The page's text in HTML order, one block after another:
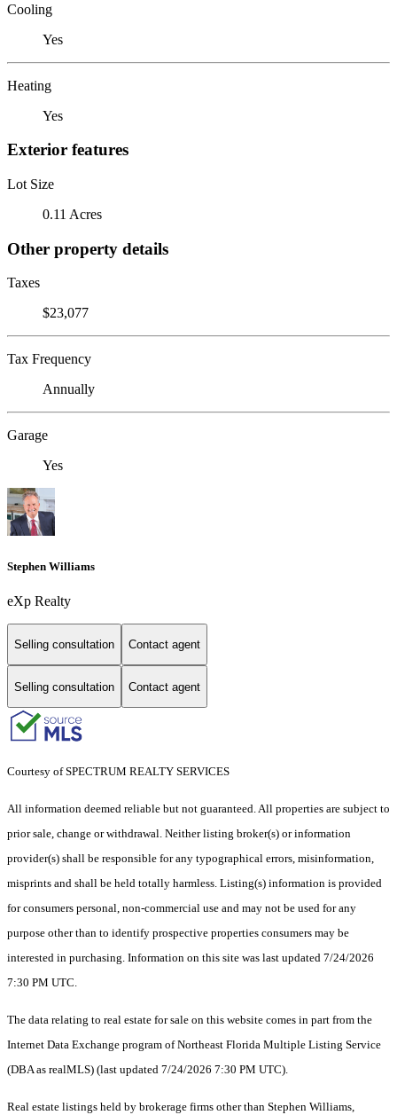
Cooling
Yes
Heating
Yes
Exterior features
Lot Size
0.11 Acres
Other property details
Taxes
$23,077
Tax Frequency
Annually
Garage
Yes
Stephen Williams
eXp Realty
Selling consultation Contact agent
Selling consultation Contact agent
Courtesy of SPECTRUM REALTY SERVICES
All information deemed reliable but not guaranteed. All properties are subject to
prior sale, change or withdrawal. Neither listing broker(s) or information
provider(s) shall be responsible for any typographical errors, misinformation,
misprints and shall be held totally harmless. Listing(s) information is provided
for consumers personal, non-commercial use and may not be used for any
purpose other than to identify prospective properties consumers may be
interested in purchasing. Information on this site was last updated 7/24/2026
7:30 PM UTC.
The data relating to real estate for sale on this website comes in part from the
Internet Data Exchange program of Northeast Florida Multiple Listing Service
(DBA as realMLS) (last updated 7/24/2026 7:30 PM UTC).
Real estate listings held by brokerage firms other than Stephen Williams,